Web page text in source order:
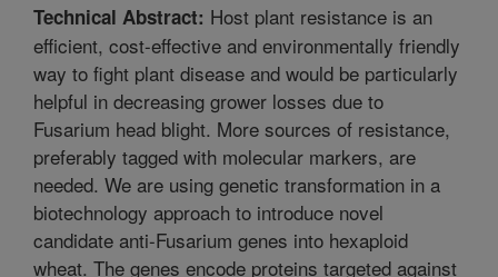
Technical Abstract: Host plant resistance is an
efficient, cost-effective and environmentally friendly
way to fight plant disease and would be particularly
helpful in decreasing grower losses due to
Fusarium head blight. More sources of resistance,
preferably tagged with molecular markers, are
needed. We are using genetic transformation in a
biotechnology approach to introduce novel
candidate anti-Fusarium genes into hexaploid
wheat. The genes encode proteins targeted against